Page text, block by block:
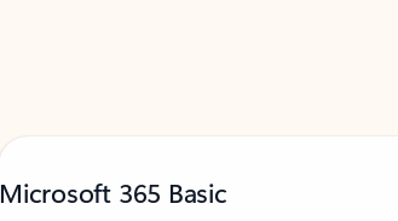
Microsoft 365 Basic